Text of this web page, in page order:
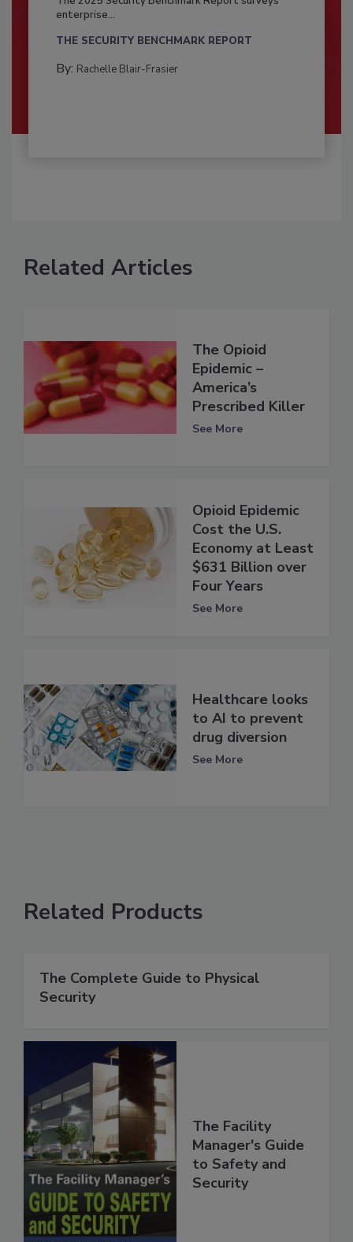
enterprise...
THE SECURITY BENCHMARK REPORT
By: Rachelle Blair-Frasier
Related Articles
The Opioid
Epidemic –
America’s
Prescribed Killer
See More
Opioid Epidemic
Cost the U.S.
Economy at Least
$631 Billion over
Four Years
See More
Healthcare looks
to AI to prevent
drug diversion
See More
Related Products
The Complete Guide to Physical
Security
The Facility
Manager's Guide
to Safety and
Security